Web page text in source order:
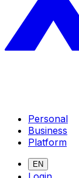
Personal
Business
Platform
EN